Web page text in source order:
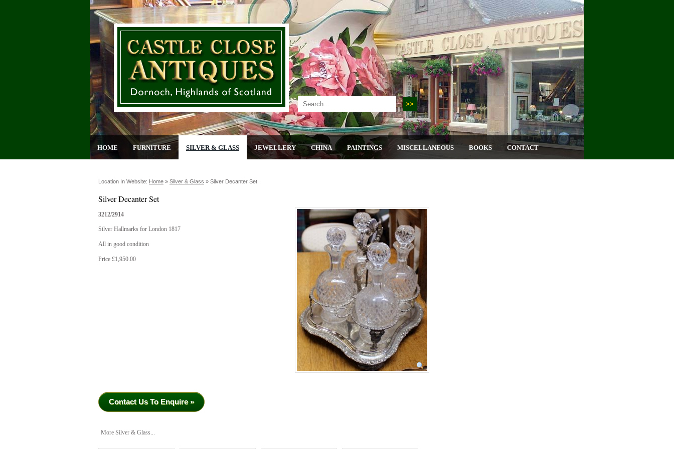
HOME FURNITURE SILVER & GLASS JEWELLERY CHINA PAINTINGS MISCELLANEOUS BOOKS CONTACT
Location In Website: Home » Silver & Glass » Silver Decanter Set
Silver Decanter Set
3212/2914
Silver Hallmarks for London 1817
All in good condition
Price £1,950.00
Contact Us To Enquire »
More Silver & Glass...